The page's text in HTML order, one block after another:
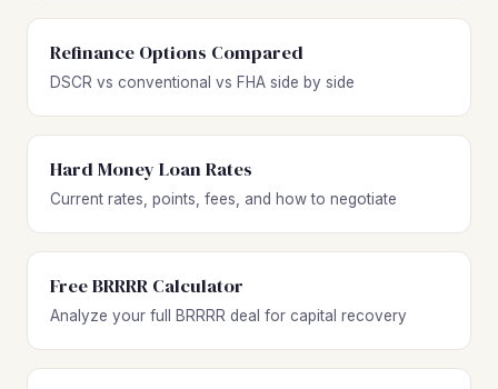
Refinance Options Compared
DSCR vs conventional vs FHA side by side
Hard Money Loan Rates
Current rates, points, fees, and how to negotiate
Free BRRRR Calculator
Analyze your full BRRRR deal for capital recovery